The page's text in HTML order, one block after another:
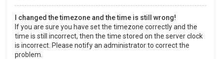
I changed the timezone and the time is still wrong!
If you are sure you have set the timezone correctly and the
time is still incorrect, then the time stored on the server clock
is incorrect. Please notify an administrator to correct the
problem.